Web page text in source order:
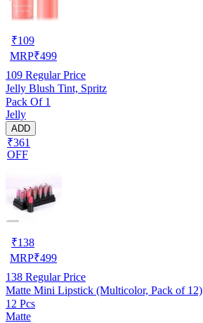
₹109
MRP₹499
109 Regular Price
Jelly Blush Tint, Spritz
Pack Of 1
Jelly
ADD
₹361
OFF
₹138
MRP₹499
138 Regular Price
Matte Mini Lipstick (Multicolor, Pack of 12)
12 Pcs
Matte